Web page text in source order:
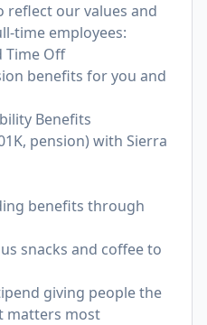
reflect our values and
time employees:
Time Off
benefits for you and
Benefits
pension) with Sierra
benefits through
snacks and coffee to
giving people the
matters most